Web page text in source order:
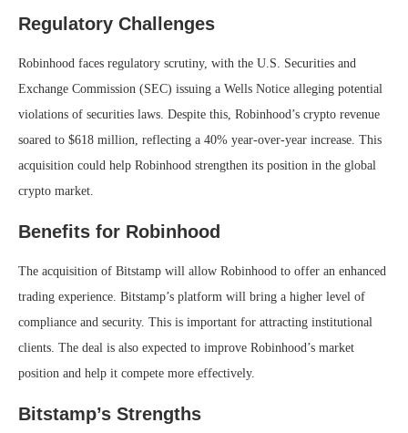
Regulatory Challenges
Robinhood faces regulatory scrutiny, with the U.S. Securities and
Exchange Commission (SEC) issuing a Wells Notice alleging potential
violations of securities laws. Despite this, Robinhood’s crypto revenue
soared to $618 million, reflecting a 40% year-over-year increase. This
acquisition could help Robinhood strengthen its position in the global
crypto market.
Benefits for Robinhood
The acquisition of Bitstamp will allow Robinhood to offer an enhanced
trading experience. Bitstamp’s platform will bring a higher level of
compliance and security. This is important for attracting institutional
clients. The deal is also expected to improve Robinhood’s market
position and help it compete more effectively.
Bitstamp’s Strengths